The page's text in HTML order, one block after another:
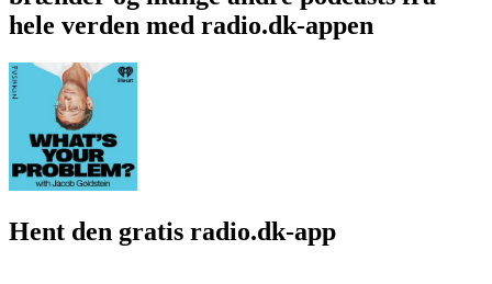
hele verden med radio.dk-appen
Hent den gratis radio.dk-app